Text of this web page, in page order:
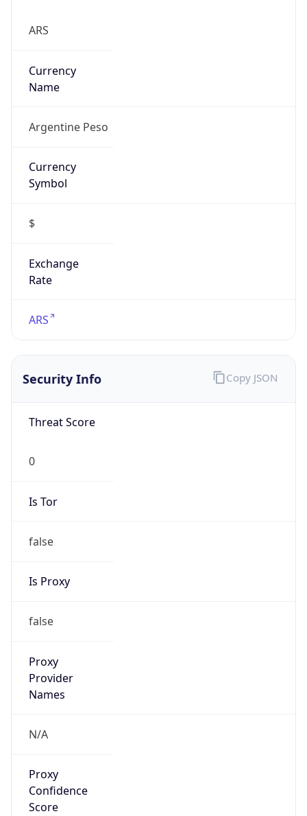
ARS
Currency
Name
Argentine Peso
Currency
Symbol
$
Exchange
Rate
ARS
Security Info
Threat Score
0
Is Tor
false
Is Proxy
false
Proxy
Provider
Names
N/A
Proxy
Confidence
Score
Copy JSON